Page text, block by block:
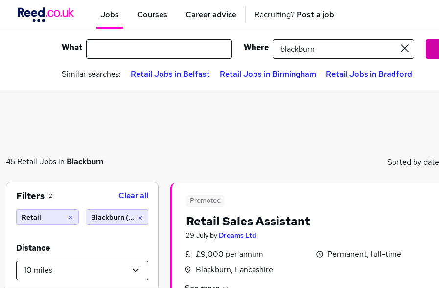
Jobs Courses Career advice Recruiting? Post a job
What Where
Similar searches: Retail Jobs in Belfast Retail Jobs in Birmingham Retail Jobs in Bradford
45 Retail Jobs in Blackburn Sorted by date
Promoted
Retail Sales Assistant
29 July by Dreams Ltd
£9,000 per annum
Blackburn, Lancashire
Permanent, full-time
Filters 2 Clear all
Retail Blackburn (10 miles)
Distance